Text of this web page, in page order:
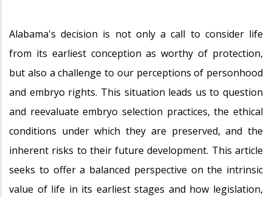
Alabama's decision is not only a call to consider life
from its earliest conception as worthy of protection,
but also a challenge to our perceptions of personhood
and embryo rights. This situation leads us to question
and reevaluate embryo selection practices, the ethical
conditions under which they are preserved, and the
inherent risks to their future development. This article
seeks to offer a balanced perspective on the intrinsic
value of life in its earliest stages and how legislation,